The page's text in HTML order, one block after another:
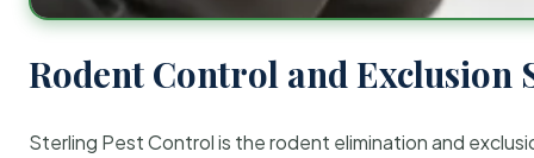
Rodent Control and Exclusion
Sterling Pest Control is the rodent elimination and